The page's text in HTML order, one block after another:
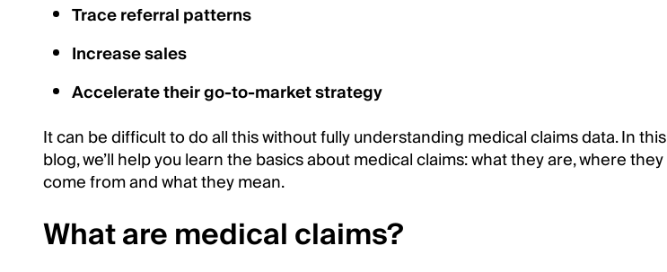
Trace referral patterns
Increase sales
Accelerate their go-to-market strategy
It can be difficult to do all this without fully understanding medical claims data. In this
blog, we’ll help you learn the basics about medical claims: what they are, where they
come from and what they mean.
What are medical claims?